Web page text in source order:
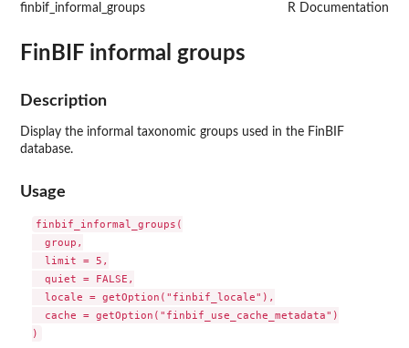
finbif_informal_groups R Documentation
FinBIF informal groups
Description
Display the informal taxonomic groups used in the FinBIF
database.
Usage
finbif_informal_groups(
  group,
  limit = 5,
  quiet = FALSE,
  locale = getOption("finbif_locale"),
  cache = getOption("finbif_use_cache_metadata")